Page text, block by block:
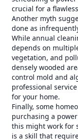
crucial for a
Another myth
done as
While annual
depends on
vegetation, and
densely wooded
control mold and
professional
for your home.
Finally, some
purchasing a
this might work for
is a skill that